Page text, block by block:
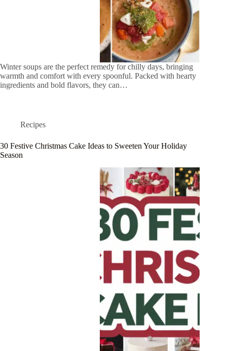
Winter soups are the perfect remedy for chilly days, bringing
warmth and comfort with every spoonful. Packed with hearty
ingredients and bold flavors, they can…
Recipes
30 Festive Christmas Cake Ideas to Sweeten Your Holiday
Season